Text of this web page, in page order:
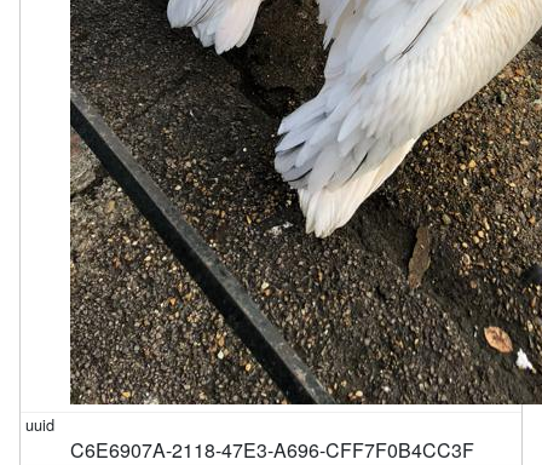
C6E6907A-2118-47E3-A696-CFF7F0B4CC3F